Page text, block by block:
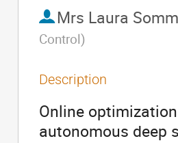
Mrs Laura
Control)
Description
Online
autonomous deep